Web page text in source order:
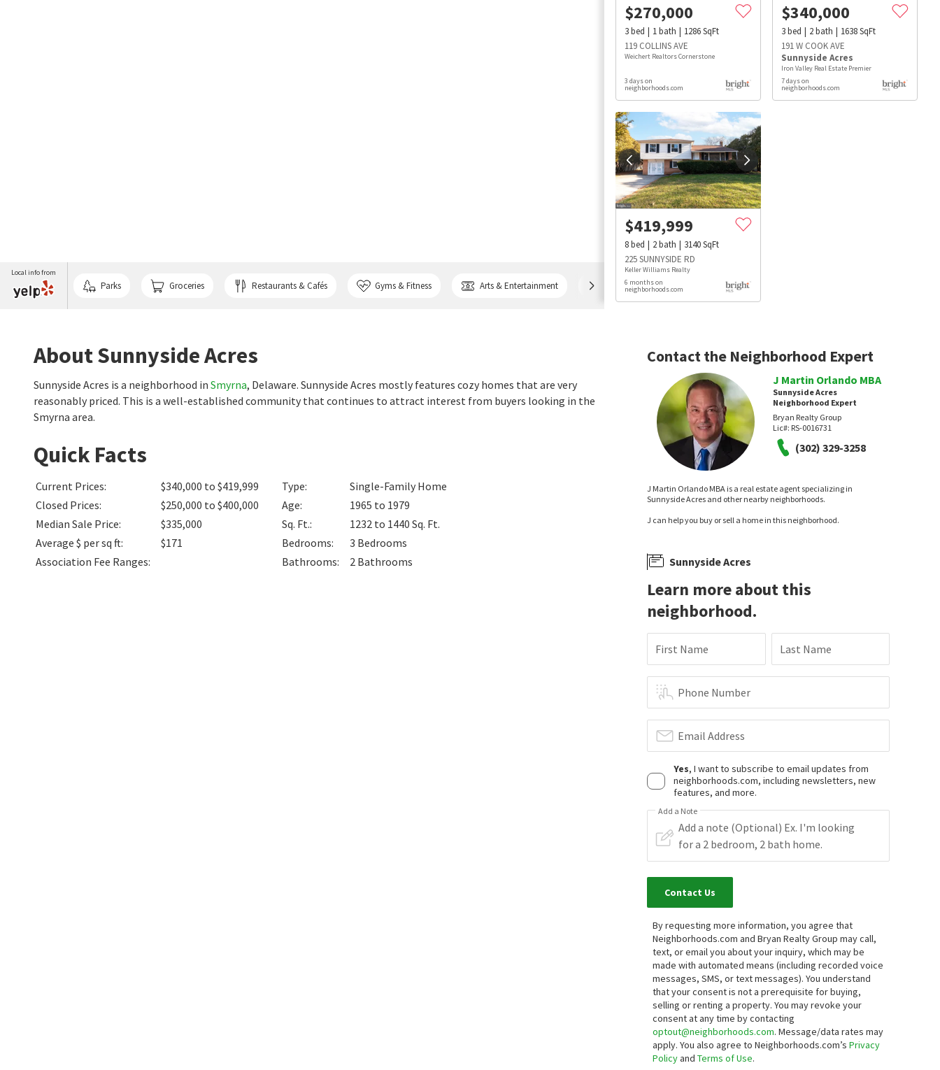
Local info from
Parks Groceries Restaurants & Cafés Gyms & Fitness Arts & Entertainment Banks Dog Parks
$270,000
3bed 1bath 1286SqFt
119 COLLINS AVE
Weichert Realtors Cornerstone
3 days on
neighborhoods.com
$340,000
3bed 2bath 1638SqFt
191 W COOK AVE
Sunnyside Acres
Iron Valley Real Estate Premier
7 days on
neighborhoods.com
$419,999
8bed 2bath 3140SqFt
225 SUNNYSIDE RD
Keller Williams Realty
6 months on
neighborhoods.com
About Sunnyside Acres
Sunnyside Acres is a neighborhood in Smyrna, Delaware. Sunnyside Acres mostly features cozy homes that are very
reasonably priced. This is a well-established community that continues to attract interest from buyers looking in the
Smyrna area.
Quick Facts
Current Prices:
$340,000 to $419,999
Closed Prices:
$250,000 to $400,000
Median Sale Price:
$335,000
Average $ per sq ft:
$171
Association Fee Ranges:
Type:
Single-Family Home
Age:
1965 to 1979
Sq. Ft.: 1232 to 1440 Sq. Ft.
Bedrooms: 3 Bedrooms
Bathrooms: 2 Bathrooms
Contact the Neighborhood Expert
J Martin Orlando MBA
Sunnyside Acres
Neighborhood Expert
Bryan Realty Group
Lic#: RS-0016731
(302) 329-3258
J Martin Orlando MBA is a real estate agent specializing in
Sunnyside Acres and other nearby neighborhoods.
J can help you buy or sell a home in this neighborhood.
Sunnyside Acres
Learn more about this
neighborhood.
First Name Last Name
Phone Number
Email Address
Yes, I want to subscribe to email updates from
neighborhoods.com, including newsletters, new
features, and more.
Add a Note
Contact Us
By requesting more information, you agree that
Neighborhoods.com and Bryan Realty Group may call,
text, or email you about your inquiry, which may be
made with automated means (including recorded voice
messages, SMS, or text messages).You understand
that your consent is not a prerequisite for buying,
selling or renting a property. You may revoke your
consent at any time by contacting
optout@neighborhoods.com. Message/data rates may
apply. You also agree to Neighborhoods.com’sPrivacy
PolicyandTerms of Use.